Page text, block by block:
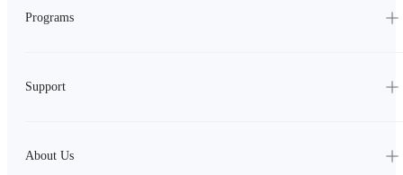
Programs
Support
About Us